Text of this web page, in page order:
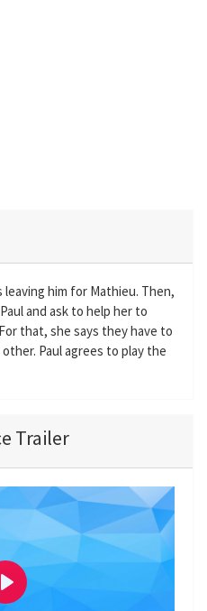
him for Mathieu. Then,
and ask to help her to
that, she says they have to
Paul agrees to play the
Trailer
P